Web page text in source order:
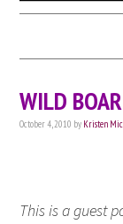
WILD
October 4, 2010 by Kristen
This is a guest